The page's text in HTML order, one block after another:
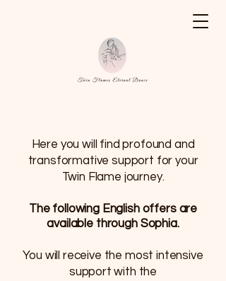
Here you will find profound and
transformative support for your
Twin Flame journey.
The following Englishoffers are
available through Sophia.
You will receive the most intensive
support with the